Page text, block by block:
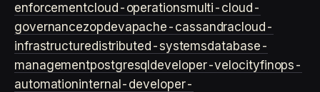
enforcementcloud-operationsmulti-cloud-
governancezopdevapache-cassandracloud-
infrastructuredistributed-systemsdatabase-
managementpostgresql developer-velocityfinops-
automationinternal-developer-